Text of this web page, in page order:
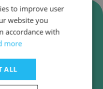
Foundation
Emails
employee email
checks.
to improve user
website you
accordance with
more
ALL